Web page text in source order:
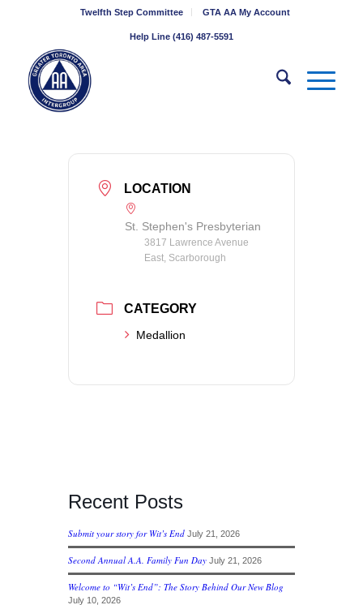
Twelfth Step Committee GTA AA My Account
Help Line (416) 487-5591
LOCATION
St. Stephen's Presbyterian
3817 Lawrence Avenue
East, Scarborough
CATEGORY
Medallion
Recent Posts
Submit your story for Wit’s End July 21, 2026
Second Annual A.A. Family Fun Day July 21, 2026
Welcome to “Wit’s End”: The Story Behind Our New Blog
July 10, 2026